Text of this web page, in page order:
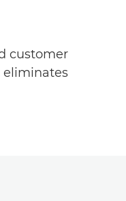
customer
eliminates